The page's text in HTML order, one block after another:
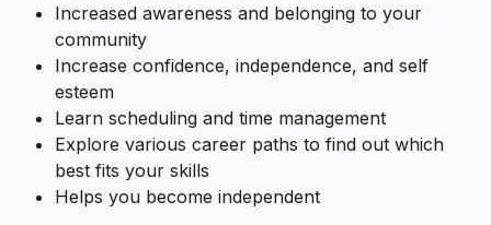
Increased awareness and belonging to your
community
Increase confidence, independence, and self
esteem
Learn scheduling and time management
Explore various career paths to find out which
best fits your skills
Helps you become independent